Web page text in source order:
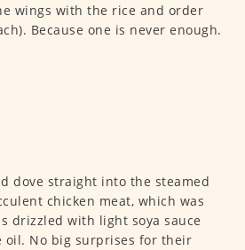
wings with the rice and order
Because one is never enough.
dove straight into the steamed
chicken meat, which was
drizzled with light soya sauce
oil. No big surprises for their